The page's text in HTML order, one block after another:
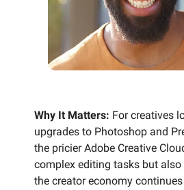
Why It Matters: For creatives
upgrades to Photoshop and
the pricier Adobe Creative
complex editing tasks but
the creator economy